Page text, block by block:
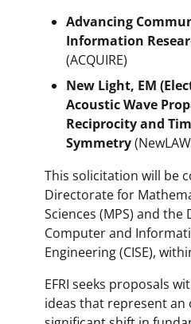
Advancing
Information
(ACQUIRE)
New Light, EM
Acoustic Wave
Reciprocity and
Symmetry
This solicitation will be
Directorate for
Sciences (MPS) and
Computer and
Engineering (CISE),
EFRI seeks proposals
ideas that represent